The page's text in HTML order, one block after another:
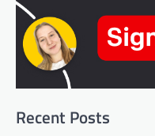
Recent Posts